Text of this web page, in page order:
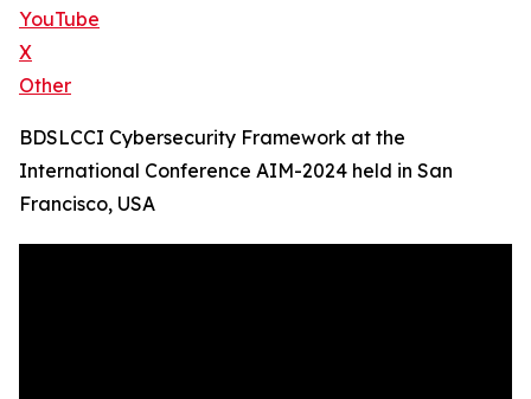
YouTube
X
Other
BDSLCCI Cybersecurity Framework at the
International Conference AIM-2024 held in San
Francisco, USA